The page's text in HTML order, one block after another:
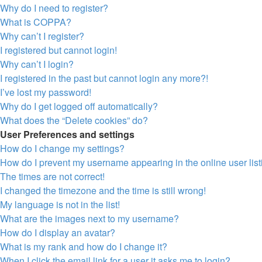
Why do I need to register?
What is COPPA?
Why can’t I register?
I registered but cannot login!
Why can’t I login?
I registered in the past but cannot login any more?!
I’ve lost my password!
Why do I get logged off automatically?
What does the “Delete cookies” do?
User Preferences and settings
How do I change my settings?
How do I prevent my username appearing in the online user
The times are not correct!
I changed the timezone and the time is still wrong!
My language is not in the list!
What are the images next to my username?
How do I display an avatar?
What is my rank and how do I change it?